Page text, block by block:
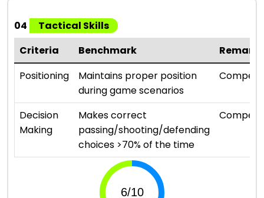
04
Tactical Skills
Criteria
Benchmark
Remark
Positioning
Maintains proper position
during game scenarios
Decision
Making
Makes correct
passing/shooting/defending
choices >70% of the time